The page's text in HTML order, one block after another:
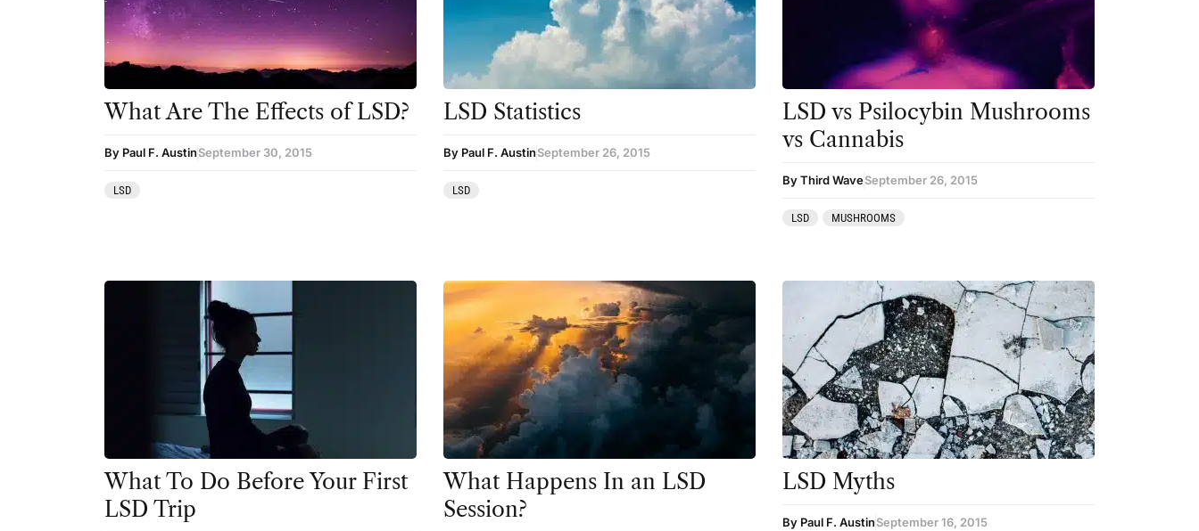
Mushrooms
Peyote
Psilocybin
San Pedro
Ibogaine
Kambo
Ketamine
LSD
Microdosing
Mindfulness
Mushrooms
News
Personal Experiences
What Are The Effects of LSD?
By Paul F. AustinSeptember 30, 2015
LSD
LSD Statistics
By Paul F. AustinSeptember 26, 2015
LSD
LSD vs Psilocybin Mushrooms
vs Cannabis
By Third WaveSeptember 26, 2015
LSD MUSHROOMS
What To Do Before Your First
LSD Trip
What Happens In an LSD
Session?
LSD Myths
By Paul F. AustinSeptember 16, 2015